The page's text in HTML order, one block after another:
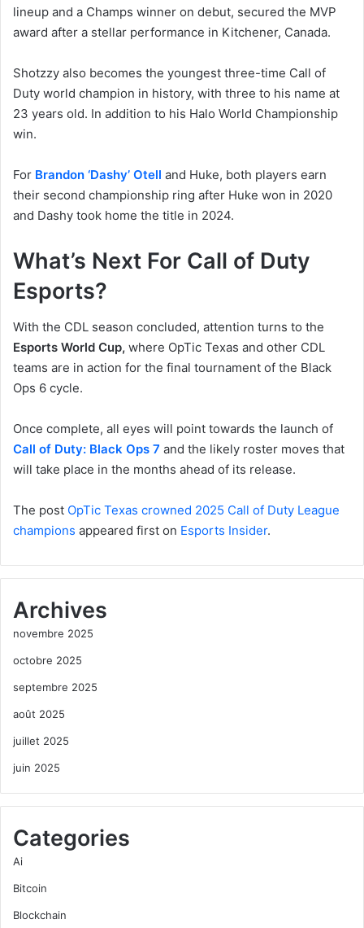
lineup and a Champs winner on debut, secured the MVP
award after a stellar performance in Kitchener, Canada.
Shotzzy also becomes the youngest three-time Call of
Duty world champion in history, with three to his name at
23 years old. In addition to his Halo World Championship
win.
For Brandon ‘Dashy’ Otell and Huke, both players earn
their second championship ring after Huke won in 2020
and Dashy took home the title in 2024.
What’s Next For Call of Duty
Esports?
With the CDL season concluded, attention turns to the
Esports World Cup, where OpTic Texas and other CDL
teams are in action for the final tournament of the Black
Ops 6 cycle.
Once complete, all eyes will point towards the launch of
Call of Duty: Black Ops 7 and the likely roster moves that
will take place in the months ahead of its release.
The post OpTic Texas crowned 2025 Call of Duty League
champions appeared first on Esports Insider.
Archives
novembre 2025
octobre 2025
septembre 2025
août 2025
juillet 2025
juin 2025
Categories
Ai
Bitcoin
Blockchain